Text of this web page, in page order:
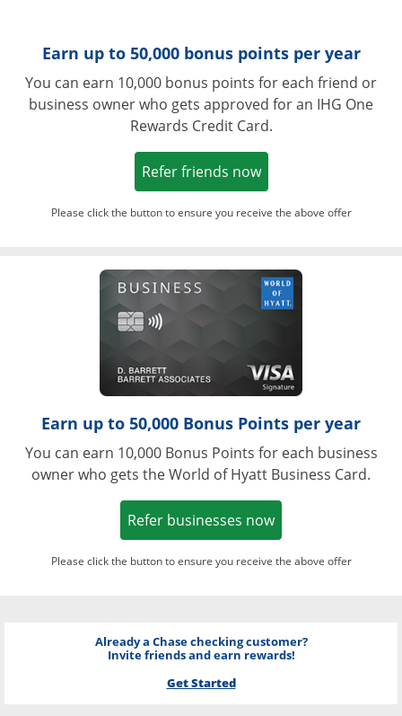
Earn up to 50,000 bonus points per year
You can earn 10,000 bonus points for each friend or
business owner who gets approved for an IHG One
Rewards Credit Card.
Refer friends nowOpens in a new
Please click the button to ensure you receive the above offer
Opens in a
Earn up to 50,000 Bonus Points per year
You can earn 10,000 Bonus Points for each business
owner who gets the World of Hyatt Business Card.
Refer businesses nowOpens in a new
Please click the button to ensure you receive the above offer
Already a Chase checking customer?
Invite friends and earn rewards!
Get Started